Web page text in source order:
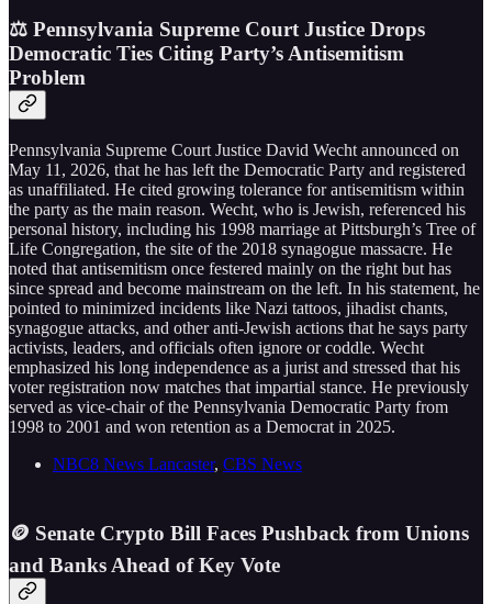
⚖️ Pennsylvania Supreme Court Justice Drops
Democratic Ties Citing Party’s Antisemitism
Problem
Pennsylvania Supreme Court Justice David Wecht announced on
May 11, 2026, that he has left the Democratic Party and registered
as unaffiliated. He cited growing tolerance for antisemitism within
the party as the main reason. Wecht, who is Jewish, referenced his
personal history, including his 1998 marriage at Pittsburgh’s Tree of
Life Congregation, the site of the 2018 synagogue massacre. He
noted that antisemitism once festered mainly on the right but has
since spread and become mainstream on the left. In his statement, he
pointed to minimized incidents like Nazi tattoos, jihadist chants,
synagogue attacks, and other anti-Jewish actions that he says party
activists, leaders, and officials often ignore or coddle. Wecht
emphasized his long independence as a jurist and stressed that his
voter registration now matches that impartial stance. He previously
served as vice-chair of the Pennsylvania Democratic Party from
1998 to 2001 and won retention as a Democrat in 2025.
NBC8 News Lancaster, CBS News
🪙 Senate Crypto Bill Faces Pushback from Unions
and Banks Ahead of Key Vote